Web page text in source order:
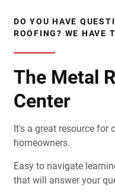
DO YOU HAVE
ROOFING? WE HAVE
The Metal
Center
It's a great resource for
homeowners.
Easy to navigate
that will answer your